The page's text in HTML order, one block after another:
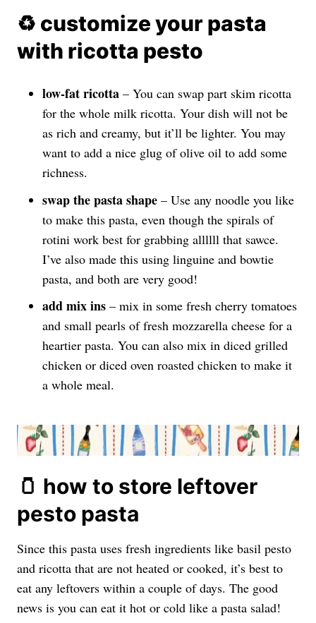
♻️ customize your pasta
with ricotta pesto
low-fat ricotta – You can swap part skim ricotta
for the whole milk ricotta. Your dish will not be
as rich and creamy, but it’ll be lighter. You may
want to add a nice glug of olive oil to add some
richness.
swap the pasta shape – Use any noodle you like
to make this pasta, even though the spirals of
rotini work best for grabbing allllll that sawce.
I’ve also made this using linguine and bowtie
pasta, and both are very good!
add mix ins – mix in some fresh cherry tomatoes
and small pearls of fresh mozzarella cheese for a
heartier pasta. You can also mix in diced grilled
chicken or diced oven roasted chicken to make it
a whole meal.
🫙 how to store leftover
pesto pasta
Since this pasta uses fresh ingredients like basil pesto
and ricotta that are not heated or cooked, it’s best to
eat any leftovers within a couple of days. The good
news is you can eat it hot or cold like a pasta salad!